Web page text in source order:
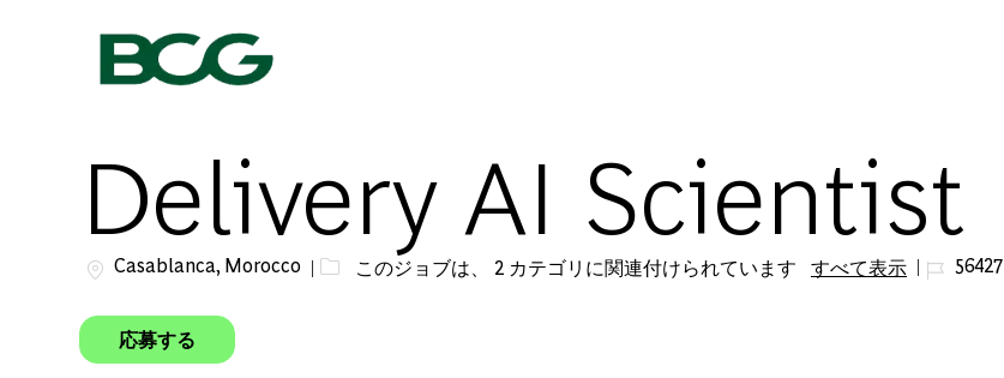
Delivery AI Scientist
場所Casablanca, Morocco このジョブは、 2 カテゴリに関連付けられています すべて表示 ジョブ ID
56427
応募する